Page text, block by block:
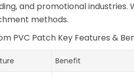
and promotional
methods.
PVC Patch Key Features &
Benefit